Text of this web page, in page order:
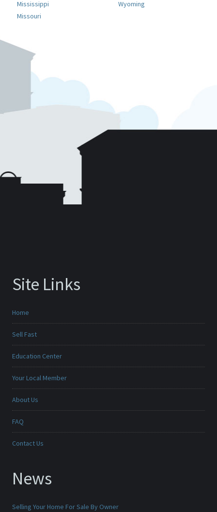
Mississippi
Missouri
Wyoming
Site Links
Home
Sell Fast
Education Center
Your Local Member
About Us
FAQ
Contact Us
News
Selling Your Home For Sale By Owner